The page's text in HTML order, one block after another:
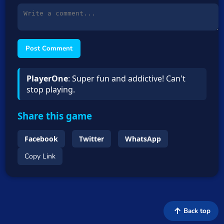
Post Comment
PlayerOne: Super fun and addictive! Can't
stop playing.
Share this game
Facebook Twitter
WhatsApp
Copy Link
Back top